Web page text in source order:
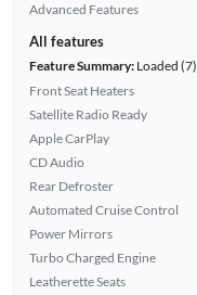
Advanced Features
All features
Feature Summary:Loaded (7)
Front Seat Heaters
Satellite Radio Ready
Apple CarPlay
CD Audio
Rear Defroster
Automated Cruise Control
Power Mirrors
Turbo Charged Engine
Leatherette Seats